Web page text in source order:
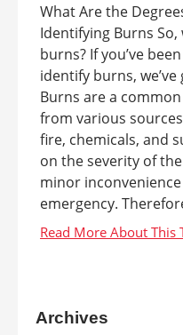
What Are the
Identifying Burns
burns? If you’ve
identify burns,
Burns are a
from various
fire, chemicals, and
on the severity of
minor
emergency.
Archives